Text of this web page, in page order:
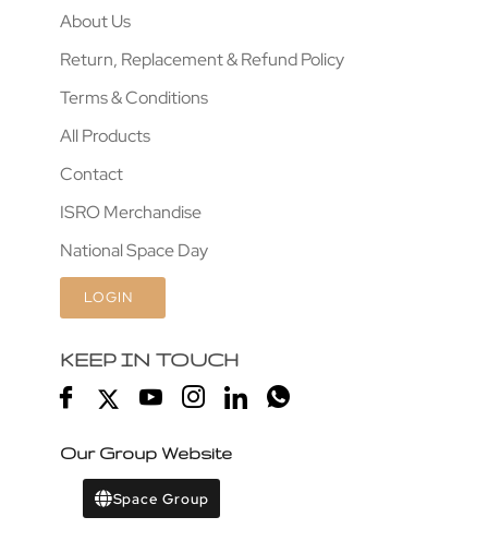
About Us
Return, Replacement & Refund Policy
Terms & Conditions
All Products
Contact
ISRO Merchandise
National Space Day
LOGIN
KEEP IN TOUCH
Our Group Website
Space Group